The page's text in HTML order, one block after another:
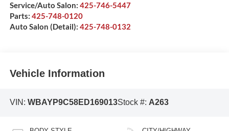
Service/Auto Salon: 425-746-5447
Parts: 425-748-0120
Auto Salon (Detail): 425-748-0132
Vehicle Information
VIN: WBAYP9C58ED169013Stock #: A263